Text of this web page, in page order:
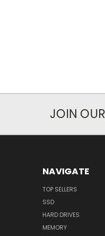
JOIN
NAVIGATE
TOP SELLERS
SSD
HARD DRIVES
MEMORY